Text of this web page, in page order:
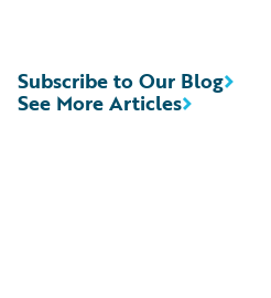
See More Articles
Subscribe to Our Blog